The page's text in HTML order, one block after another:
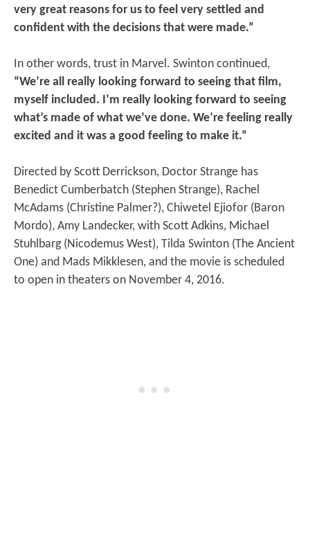
very great reasons for us to feel very settled and
confident with the decisions that were made.”
In other words, trust in Marvel. Swinton continued,
“We’re all really looking forward to seeing that film,
myself included. I’m really looking forward to seeing
what’s made of what we’ve done. We’re feeling really
excited and it was a good feeling to make it.”
Directed by Scott Derrickson, Doctor Strange has
Benedict Cumberbatch (Stephen Strange), Rachel
McAdams (Christine Palmer?), Chiwetel Ejiofor (Baron
Mordo), Amy Landecker, with Scott Adkins, Michael
Stuhlbarg (Nicodemus West), Tilda Swinton (The Ancient
One) and Mads Mikklesen, and the movie is scheduled
to open in theaters on November 4, 2016.